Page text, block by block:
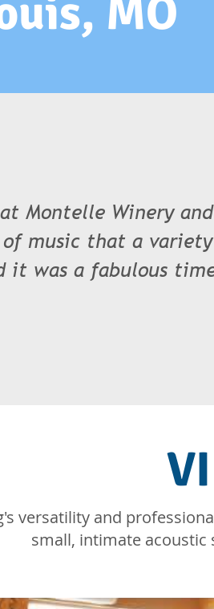
MO
at Montelle Winery
music that a
it was a fabulous
versatility and
small, intimate